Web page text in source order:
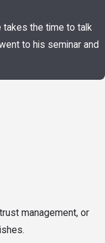
as do inheritance
wishes, and questions
law establishes.
litigation may
assets are
takes the time to talk
to his seminar and
management, or